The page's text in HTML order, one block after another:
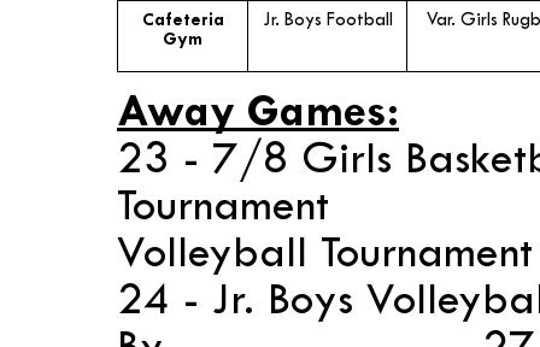
Cafeteria
Gym
Jr. Boys Football Var. Girls
Away Games:
23 - 7/8 Girls
Volleyball
24 - Jr. Boys